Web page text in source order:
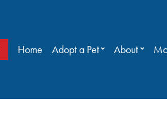
Home Adopt a Pet About